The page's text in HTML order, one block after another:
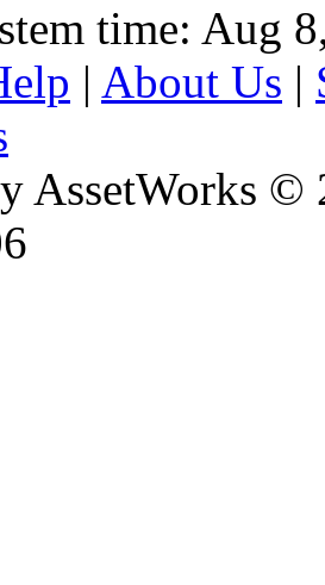
time: Aug
| About Us |
AssetWorks ©